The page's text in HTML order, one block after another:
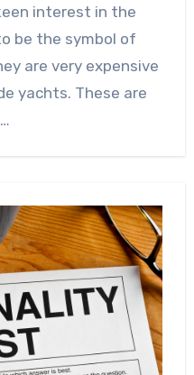
interest in the
be the symbol of
are very expensive
yachts. These are